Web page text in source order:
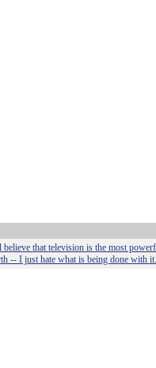
that television is the most
-- I just hate what is being done with